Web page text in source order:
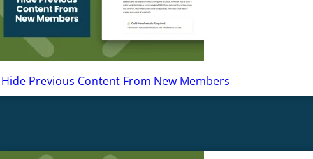
Hide Previous Content From New Members